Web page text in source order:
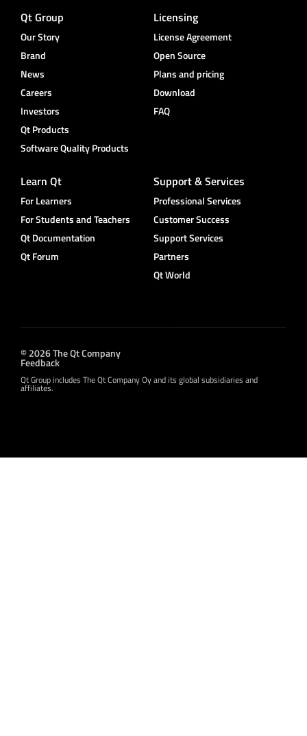
Qt Group
Our Story
Brand
News
Careers
Investors
Qt Products
Software Quality Products
Licensing
License Agreement
Open Source
Plans and pricing
Download
FAQ
Learn Qt
For Learners
For Students and Teachers
Qt Documentation
Qt Forum
Support & Services
Professional Services
Customer Success
Support Services
Partners
Qt World
© 2026 The Qt Company
Feedback
Qt Group includes The Qt Company Oy and its global subsidiaries and
affiliates.